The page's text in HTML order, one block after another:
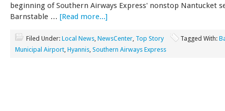
beginning of Southern Airways Express' nonstop Nantucket
Barnstable … [Read more...]
Filed Under: Local News, NewsCenter, Top Story Tagged With:
Municipal Airport, Hyannis, Southern Airways Express